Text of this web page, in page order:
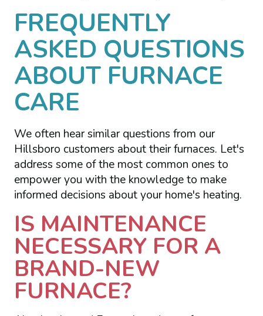
FREQUENTLY
ASKED QUESTIONS
ABOUT FURNACE
CARE
We often hear similar questions from our
Hillsboro customers about their furnaces. Let's
address some of the most common ones to
empower you with the knowledge to make
informed decisions about your home's heating.
IS MAINTENANCE
NECESSARY FOR A
BRAND-NEW
FURNACE?